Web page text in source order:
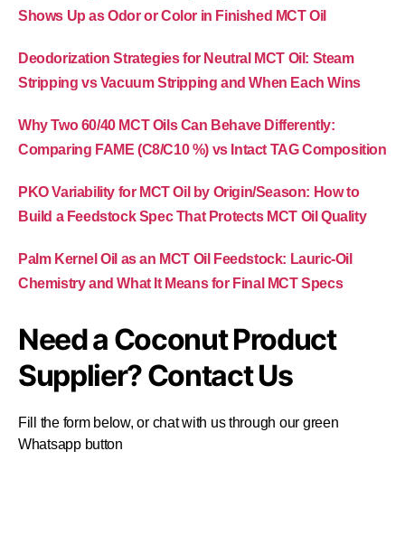
Shows Up as Odor or Color in Finished MCT Oil
Deodorization Strategies for Neutral MCT Oil: Steam
Stripping vs Vacuum Stripping and When Each Wins
Why Two 60/40 MCT Oils Can Behave Differently:
Comparing FAME (C8/C10 %) vs Intact TAG Composition
PKO Variability for MCT Oil by Origin/Season: How to
Build a Feedstock Spec That Protects MCT Oil Quality
Palm Kernel Oil as an MCT Oil Feedstock: Lauric-Oil
Chemistry and What It Means for Final MCT Specs
Need a Coconut Product
Supplier? Contact Us
Fill the form below, or chat with us through our green
Whatsapp button